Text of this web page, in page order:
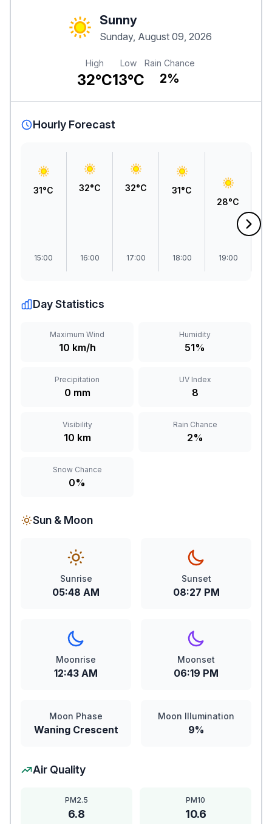
Sunny
Sunday, August 09, 2026
High
32°C
Low
13°C
Rain Chance
2%
Hourly Forecast
31°C
15:00
32°C
16:00
32°C
17:00
31°C
18:00
28°C
19:00
Day Statistics
Maximum Wind
10 km/h
Humidity
51%
Precipitation
0 mm
UV Index
8
Visibility
10 km
Rain Chance
2%
Snow Chance
0%
Sun & Moon
Sunrise
05:48 AM
Sunset
08:27 PM
Moonrise
12:43 AM
Moonset
06:19 PM
Moon Phase
Waning Crescent
Moon Illumination
9%
Air Quality
PM2.5
6.8
PM10
10.6